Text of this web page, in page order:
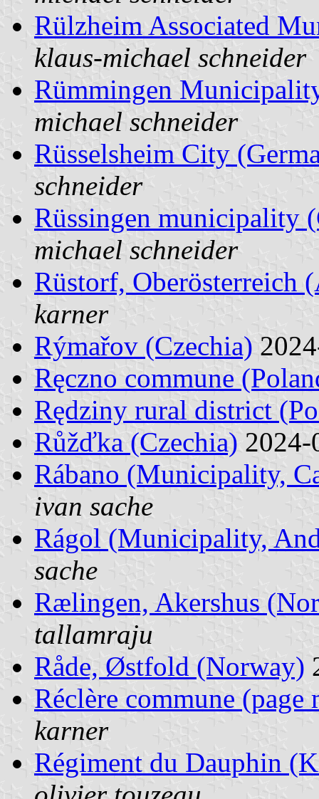
Rülzheim Associated
klaus-michael schneider
Rümmingen
michael schneider
Rüsselsheim City
schneider
Rüssingen municipality
michael schneider
Rüstorf, Oberösterreich
karner
Rýmařov (Czechia)
Ręczno commune
Rędziny rural district
Růžďka (Czechia)
Rábano (Municipality,
ivan sache
Rágol (Municipality,
sache
Rælingen, Akershus
tallamraju
Råde, Østfold (Norway)
Réclère commune (page
karner
Régiment du Dauphin